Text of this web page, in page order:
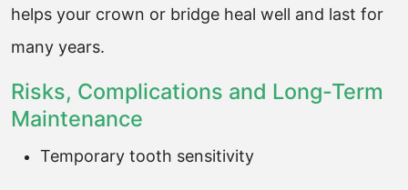
helps your crown or bridge heal well and last for
many years.
Risks, Complications and Long-Term
Maintenance
Temporary tooth sensitivity